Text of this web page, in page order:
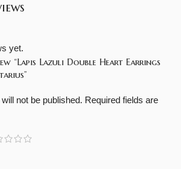
yet.
“Lapis Lazuli Double Heart Earrings
not be published. Required fields are